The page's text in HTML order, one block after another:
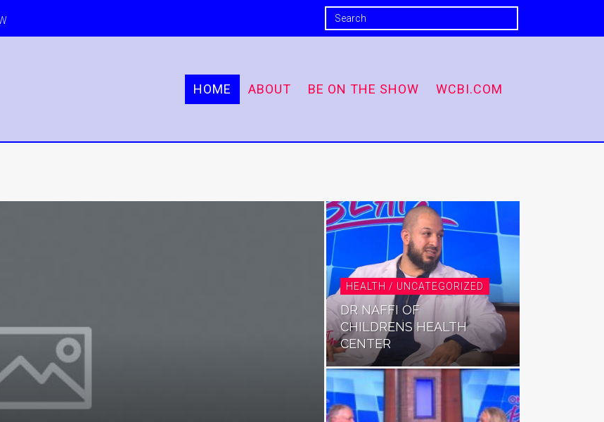
HOME ABOUT BE ON THE SHOW WCBI.COM
HEALTH / UNCATEGORIZED
DR NAFFI OF
CHILDRENS HEALTH
CENTER